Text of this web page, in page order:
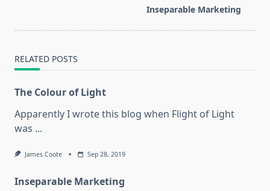
text">Page</span>
Inseparable Marketing
RELATED POSTS
The Colour of Light
Apparently I wrote this blog when Flight of Light
was ...
James Coote Sep 28, 2019
Inseparable Marketing